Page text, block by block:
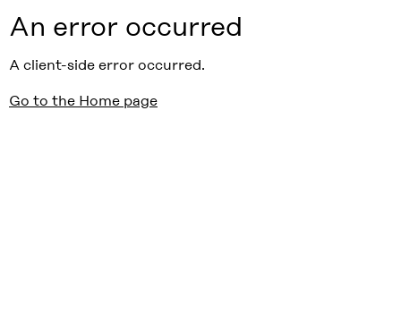
An error occurred
A client-side error occurred.
Go to the Home page